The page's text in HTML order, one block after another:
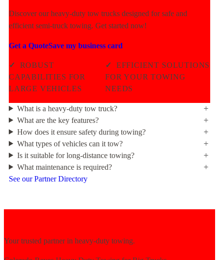
Discover our heavy-duty tow trucks designed for safe and
efficient semi-truck towing. Get started now!
Get a QuoteSave my business card
✓
ROBUST
CAPABILITIES FOR
LARGE VEHICLES
✓
EFFICIENT SOLUTIONS
FOR YOUR TOWING
NEEDS
What is a heavy-duty tow truck?
What are the key features?
How does it ensure safety during towing?
What types of vehicles can it tow?
Is it suitable for long-distance towing?
What maintenance is required?
See our Partner Directory
Your trusted partner in heavy-duty towing.